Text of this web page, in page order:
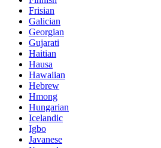
Frisian
Galician
Georgian
Gujarati
Haitian
Hausa
Hawaiian
Hebrew
Hmong
Hungarian
Icelandic
Igbo
Javanese